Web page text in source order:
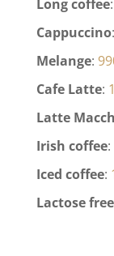
Long coffee:
Cappuccino:
Melange:
Cafe Latte:
Latte
Irish coffee:
Iced coffee:
Lactose